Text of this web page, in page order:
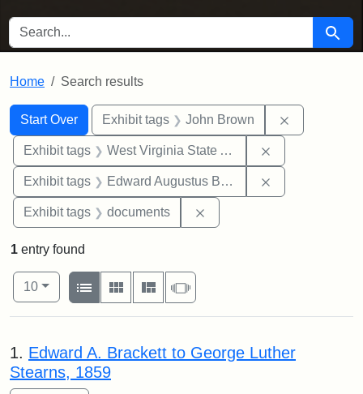
SEARCH FOR Search
Home Search results
Search
Search Constraints
Start Over
You searched for:Exhibit tags John Brown
Exhibit tags West Virginia State Archives
Exhibit tags Edward Augustus Brackett
Exhibit tags documents
1 entry found
Number of results to display per page
10per page
View results as:
List
Gallery MasonrySlideshow
Search Results
1. Edward A. Brackett to George Luther
Stearns, 1859